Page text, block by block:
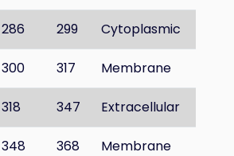
286 299 Cytoplasmic
300 317 Membrane
318 347 Extracellular
348 368 Membrane